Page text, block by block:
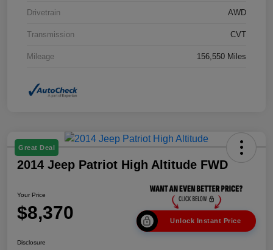
Drivetrain AWD
Transmission CVT
Mileage 156,550 Miles
Great Deal
2014 Jeep Patriot High Altitude FWD
Your Price
$8,370 Unlock Instant Price
Disclosure